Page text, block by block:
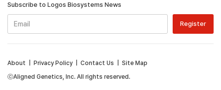
Subscribe to Logos Biosystems News
ⓒAligned Genetics, Inc. All rights reserved.
About Privacy Policy| Contact Us Site Map